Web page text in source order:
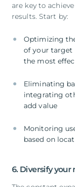
are key to
results. Start by:
Optimizing
of your target
the most
Eliminating
integrating
add value
Monitoring
based on
6. Diversify